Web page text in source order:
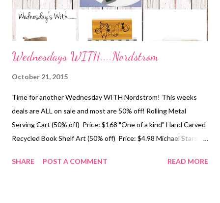
Wednesdays WITH....Nordstrom
October 21, 2015
Time for another Wednesday WITH Nordstrom! This weeks
deals are ALL on sale and most are 50% off! Rolling Metal
Serving Cart (50% off) Price: $168 "One of a kind" Hand Carved
Recycled Book Shelf Art (50% off) Price: $4.98 Michael Stars
"Filoer" Round Toe Bootie (10% off) Price: $129 Something
SHARE POST A COMMENT READ MORE